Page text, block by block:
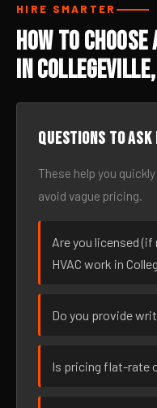
HIRE SMARTER
How to
in Collegeville,
Questions to
These help you
avoid vague pricing.
Are you licensed
HVAC work in
Do you provide
Is pricing flat-rate